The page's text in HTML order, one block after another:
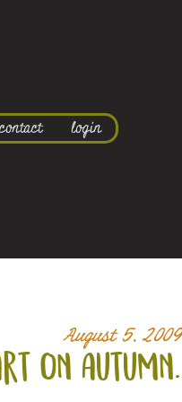
contact login
August 5, 2009
on autumn.